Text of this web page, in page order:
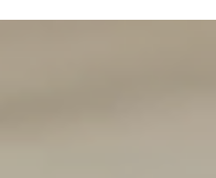
on by events in the